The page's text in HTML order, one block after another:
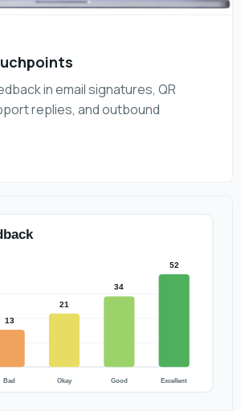
in email signatures, QR
replies, and outbound